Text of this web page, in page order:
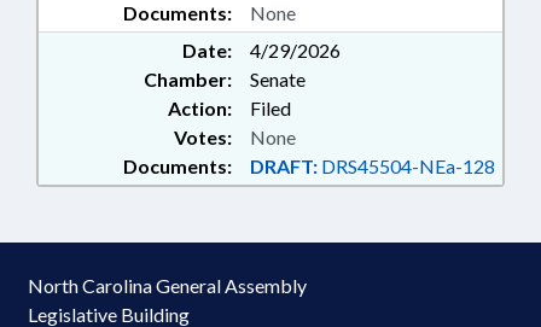
Documents: None
Date:
4/29/2026
Chamber:
Senate
Action:
Filed
Documents: DRAFT: DRS45504-NEa-128
Votes: None
North Carolina General Assembly
Legislative Building